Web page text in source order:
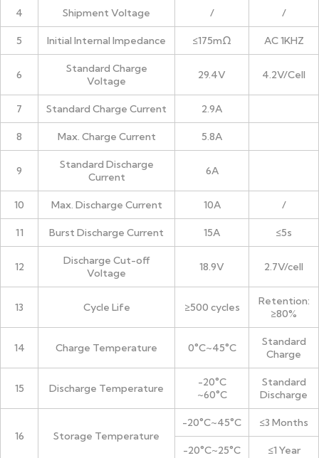
4 Shipment Voltage / /
5 Initial Internal Impedance ≤175mΩ AC 1KHZ
6
Standard Charge
Voltage
29.4V 4.2V/Cell
7 Standard Charge Current 2.9A
8 Max. Charge Current 5.8A
9
Standard Discharge
Current
6A
10 Max. Discharge Current 10A /
11 Burst Discharge Current 15A ≤5s
12
Discharge Cut-off
Voltage
18.9V 2.7V/cell
13 Cycle Life ≥500 cycles
Retention:
≥80%
14 Charge Temperature 0°C~45°C
Standard
Charge
15 Discharge Temperature
-20°C
~60°C
Standard
Discharge
16 Storage Temperature
-20°C~45°C ≤3 Months
-20°C~25°C ≤1 Year